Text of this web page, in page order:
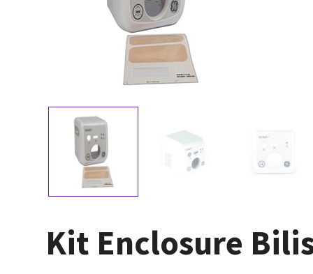
Kit Enclosure